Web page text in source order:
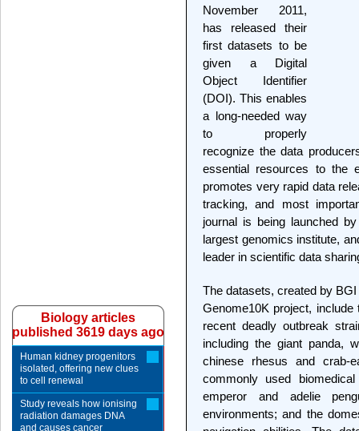
November 2011,
has released their
first datasets to be
given a Digital
Object Identifier
(DOI). This enables
a long-needed way
to properly
recognize the data
essential resources to the
promotes very rapid data
tracking, and most
journal is being launched
largest genomics institute,
leader in scientific data
The datasets, created by
Genome10K project,
recent deadly outbreak
including the giant panda,
chinese rhesus and crab-
commonly used
emperor and adelie
environments; and the
Biology articles
published 3619 days ago
Human kidney progenitors
isolated, offering new clues
to cell renewal
Study reveals how ionising
radiation damages DNA
and causes cancer